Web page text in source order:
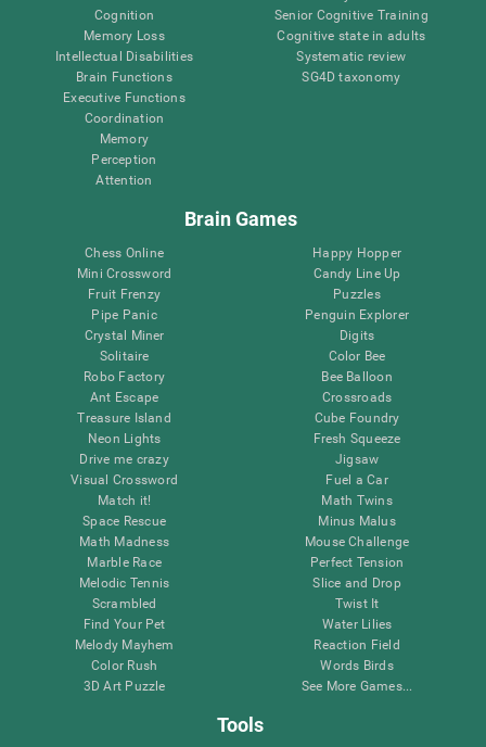
Cognition
Memory Loss
Intellectual Disabilities
Brain Functions
Executive Functions
Coordination
Memory
Perception
Attention
Senior Cognitive Training
Cognitive state in adults
Systematic review
SG4D taxonomy
Brain Games
Chess Online
Mini Crossword
Fruit Frenzy
Pipe Panic
Crystal Miner
Solitaire
Robo Factory
Ant Escape
Treasure Island
Neon Lights
Drive me crazy
Visual Crossword
Match it!
Space Rescue
Math Madness
Marble Race
Melodic Tennis
Scrambled
Find Your Pet
Melody Mayhem
Color Rush
3D Art Puzzle
Happy Hopper
Candy Line Up
Puzzles
Penguin Explorer
Digits
Color Bee
Bee Balloon
Crossroads
Cube Foundry
Fresh Squeeze
Jigsaw
Fuel a Car
Math Twins
Minus Malus
Mouse Challenge
Perfect Tension
Slice and Drop
Twist It
Water Lilies
Reaction Field
Words Birds
See More Games...
Tools